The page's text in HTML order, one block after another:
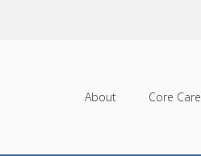
About Core Care